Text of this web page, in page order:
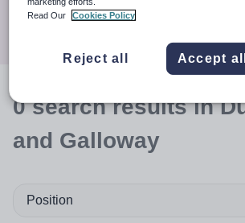
0searchresultsin
and Galloway
Position
Read Our
Cookies Policy
Reject all Accept